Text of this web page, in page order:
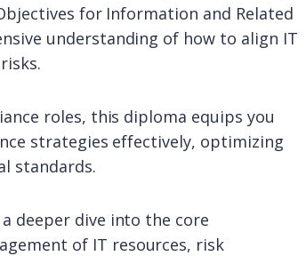
for Information and Related
understanding of how to align IT
roles, this diploma equips you
strategies effectively, optimizing
standards.
deeper dive into the core
of IT resources, risk